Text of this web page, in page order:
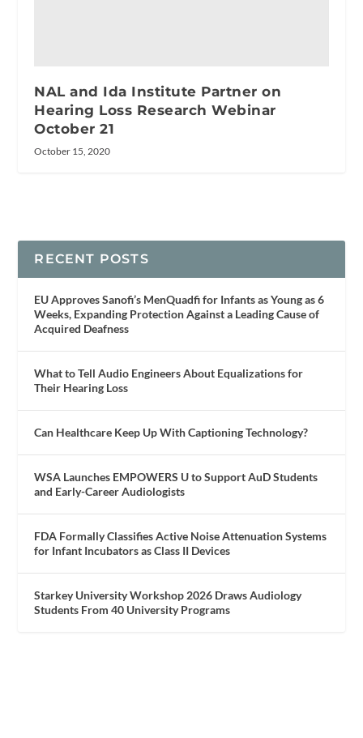
NAL and Ida Institute Partner on
Hearing Loss Research Webinar
October 21
October 15, 2020
RECENT POSTS
EU Approves Sanofi’s MenQuadfi for Infants as Young as 6
Weeks, Expanding Protection Against a Leading Cause of
Acquired Deafness
What to Tell Audio Engineers About Equalizations for
Their Hearing Loss
Can Healthcare Keep Up With Captioning Technology?
WSA Launches EMPOWERS U to Support AuD Students
and Early-Career Audiologists
FDA Formally Classifies Active Noise Attenuation Systems
for Infant Incubators as Class II Devices
Starkey University Workshop 2026 Draws Audiology
Students From 40 University Programs